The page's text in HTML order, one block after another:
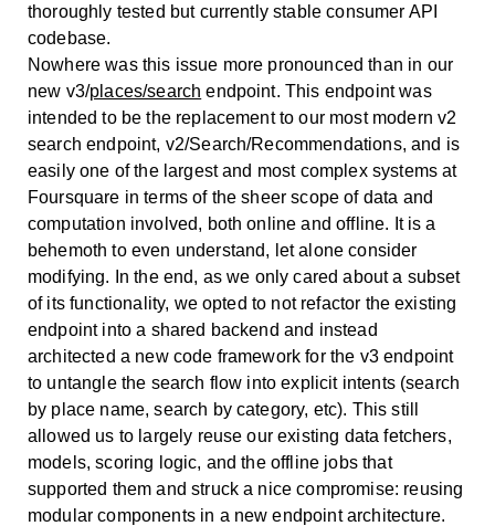
thoroughly tested but currently stable consumer API
codebase.
Nowhere was this issue more pronounced than in our
new v3/places/search endpoint. This endpoint was
intended to be the replacement to our most modern v2
search endpoint, v2/Search/Recommendations, and is
easily one of the largest and most complex systems at
Foursquare in terms of the sheer scope of data and
computation involved, both online and offline. It is a
behemoth to even understand, let alone consider
modifying. In the end, as we only cared about a subset
of its functionality, we opted to not refactor the existing
endpoint into a shared backend and instead
architected a new code framework for the v3 endpoint
to untangle the search flow into explicit intents (search
by place name, search by category, etc). This still
allowed us to largely reuse our existing data fetchers,
models, scoring logic, and the offline jobs that
supported them and struck a nice compromise: reusing
modular components in a new endpoint architecture.